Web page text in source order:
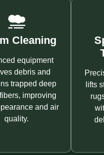
Cleaning
equipment
debris and
trapped deep
improving
and air
quality.
lifts